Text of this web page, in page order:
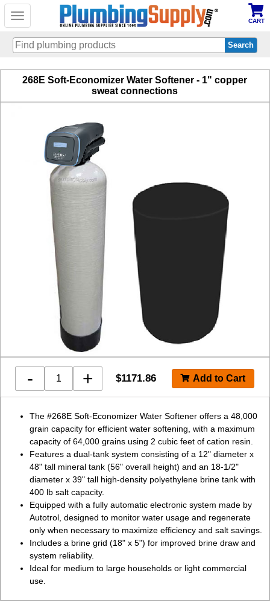
Toggle
CART
content
268E Soft-Economizer Water Softener - 1" copper
sweat connections
- + $1171.86
The #268E Soft-Economizer Water Softener offers a 48,000
grain capacity for efficient water softening, with a maximum
capacity of 64,000 grains using 2 cubic feet of cation resin.
Features a dual-tank system consisting of a 12" diameter x
48" tall mineral tank (56" overall height) and an 18-1/2"
diameter x 39" tall high-density polyethylene brine tank with
400 lb salt capacity.
Equipped with a fully automatic electronic system made by
Autotrol, designed to monitor water usage and regenerate
only when necessary to maximize efficiency and salt savings.
Includes a brine grid (18" x 5") for improved brine draw and
system reliability.
Ideal for medium to large households or light commercial
use.